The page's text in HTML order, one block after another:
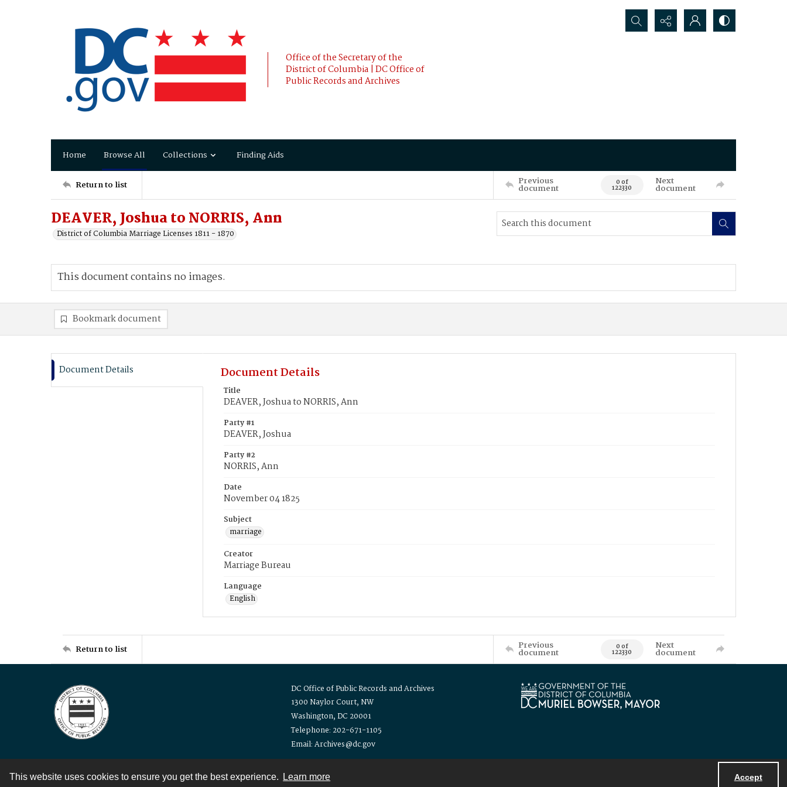
This website uses cookies to ensure you get the best experience. Learn more Accept
Office of the Secretary of the
District of Columbia | DC Office of
Public Records and Archives
Search...
Home Browse All Collections Finding Aids
Return to list Previous
document 0 of
122330
Next
document
DEAVER, Joshua to NORRIS, Ann
District of Columbia Marriage Licenses 1811 - 1870
This document contains no images.
Bookmark document
Document Details Document Details
Title
DEAVER, Joshua to NORRIS, Ann
Party #1
DEAVER, Joshua
Party #2
NORRIS, Ann
Date
November 04 1825
Subject
marriage
Creator
Marriage Bureau
Language
English
Return to list Previous
document 0 of
122330
Next
document
DC Office of Public Records and Archives
1300 Naylor Court, NW
Washington, DC 20001
Telephone: 202-671-1105
Email: Archives@dc.gov
Contact